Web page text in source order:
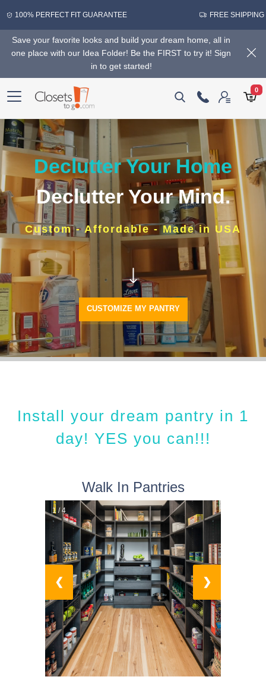
100% PERFECT FIT GUARANTEE FREE SHIPPING
Save your favorite looks and build your dream home, all in
one place with our Idea Folder! Be the FIRST to try it! Sign
in to get started!
0
Declutter Your Home
Declutter Your Mind.
Custom - Affordable - Made in USA
CUSTOMIZE MY PANTRY
Install your dream pantry in 1
day! YES you can!!!
Walk In Pantries
1 / 4
❮ ❯